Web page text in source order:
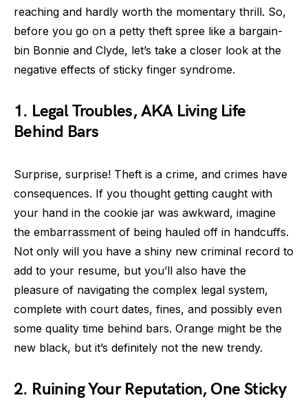
reaching and hardly worth the momentary thrill. So,
before you go on a petty theft spree like a bargain-
bin Bonnie and Clyde, let’s take a closer look at the
negative effects of sticky finger syndrome.
1. Legal Troubles, AKA Living Life
Behind Bars
Surprise, surprise! Theft is a crime, and crimes have
consequences. If you thought getting caught with
your hand in the cookie jar was awkward, imagine
the embarrassment of being hauled off in handcuffs.
Not only will you have a shiny new criminal record to
add to your resume, but you’ll also have the
pleasure of navigating the complex legal system,
complete with court dates, fines, and possibly even
some quality time behind bars. Orange might be the
new black, but it’s definitely not the new trendy.
2. Ruining Your Reputation, One Sticky